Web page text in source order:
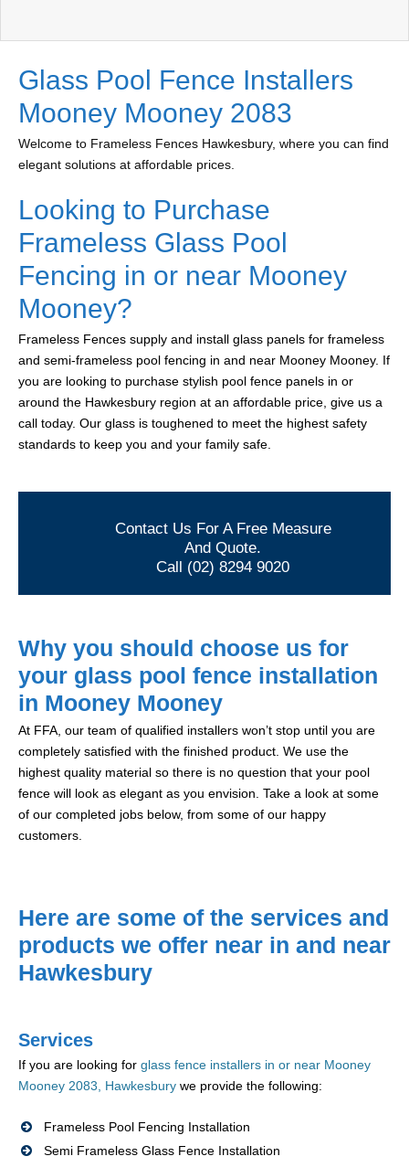
Glass Pool Fence Installers
Mooney Mooney 2083
Welcome to Frameless Fences Hawkesbury, where you can find
elegant solutions at affordable prices.
Looking to Purchase
Frameless Glass Pool
Fencing in or near Mooney
Mooney?
Frameless Fences supply and install glass panels for frameless
and semi-frameless pool fencing in and near Mooney Mooney. If
you are looking to purchase stylish pool fence panels in or
around the Hawkesbury region at an affordable price, give us a
call today. Our glass is toughened to meet the highest safety
standards to keep you and your family safe.
Contact Us For A Free Measure
And Quote.
Call (02) 8294 9020
Why you should choose us for
your glass pool fence installation
in Mooney Mooney
At FFA, our team of qualified installers won’t stop until you are
completely satisfied with the finished product. We use the
highest quality material so there is no question that your pool
fence will look as elegant as you envision. Take a look at some
of our completed jobs below, from some of our happy
customers.
Here are some of the services and
products we offer near in and near
Hawkesbury
Services
If you are looking for glass fence installers in or near Mooney
Mooney 2083, Hawkesbury we provide the following:
Frameless Pool Fencing Installation
Semi Frameless Glass Fence Installation